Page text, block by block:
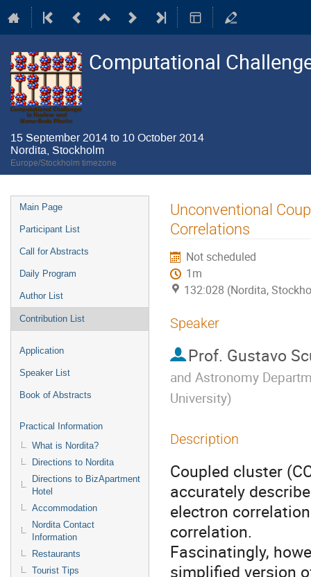
Computational
15 September 2014 to 10 October 2014
Nordita, Stockholm
Europe/Stockholm timezone
Event
menu
Main Page
Participant List
Call for Abstracts
Daily Program
Author List
Contribution List
Application
Speaker List
Book of Abstracts
Practical Information
What is Nordita?
Directions to Nordita
Directions to BizApartment
Hotel
Accommodation
Nordita Contact
Information
Restaurants
Tourist Tips
Unconventional
Correlations
Not scheduled
1m
132:028 (Nordita,
Speaker
Prof. Gustavo
and Astronomy
University)
Description
Coupled cluster
accurately
electron
correlation.
Fascinatingly,
simplified version